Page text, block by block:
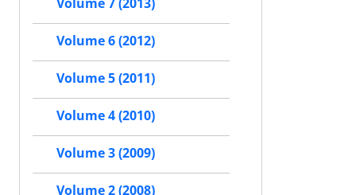
Volume 6 (2012)
Volume 5 (2011)
Volume 4 (2010)
Volume 3 (2009)
Volume 2 (2008)